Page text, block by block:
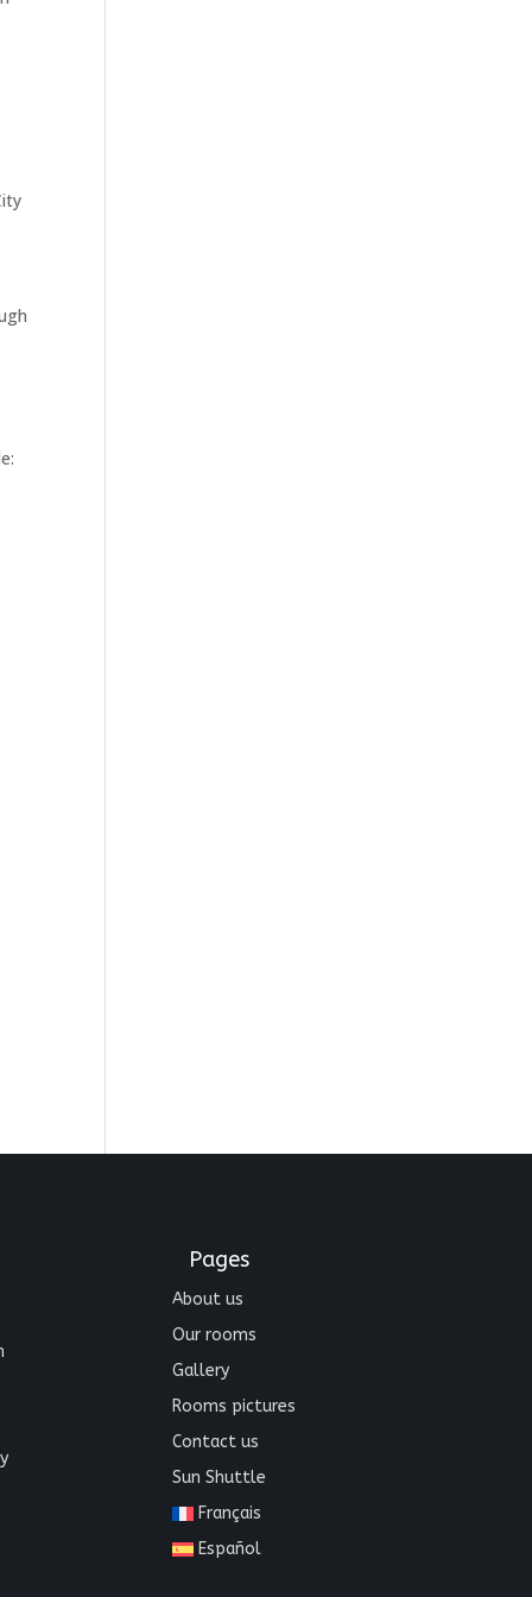
Pages
About us
Our rooms
Gallery
Rooms pictures
Contact us
Sun Shuttle
Français
Español